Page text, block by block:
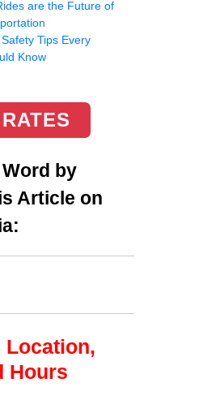
are the Future of
Tips Every
Know
by
Article on
Location,
Hours